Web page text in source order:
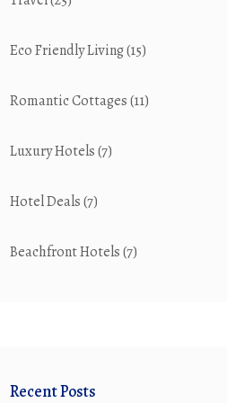
Eco Friendly Living(15)
Romantic Cottages(11)
Luxury Hotels(7)
Hotel Deals(7)
Beachfront Hotels(7)
Recent Posts